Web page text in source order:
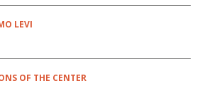
LEVI
OF THE CENTER